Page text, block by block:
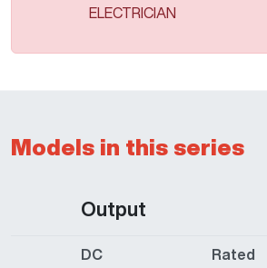
ELECTRICIAN
Models in this series
Output
DC
Rated